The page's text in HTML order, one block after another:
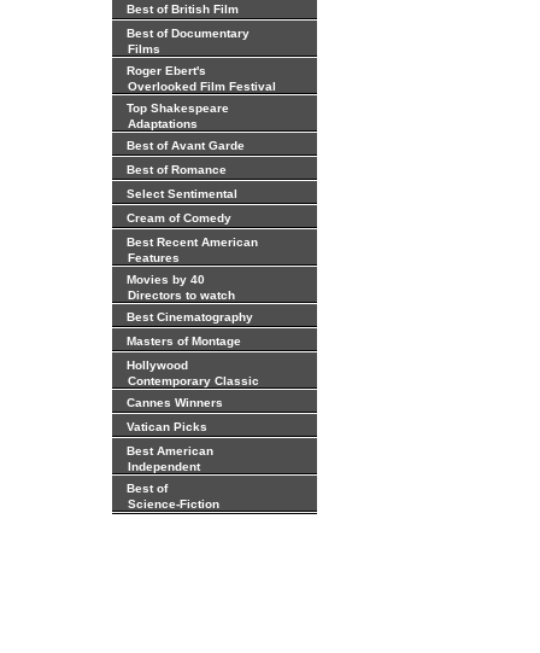
Best of British Film
Best of Documentary
Films
Roger Ebert's
Overlooked Film Festival
Top Shakespeare
Adaptations
Best of Avant Garde
Best of Romance
Select Sentimental
Cream of Comedy
Best Recent American
Features
Movies by 40
Directors to watch
Best Cinematography
Masters of Montage
Hollywood
Contemporary Classic
Cannes Winners
Vatican Picks
Best American
Independent
Best of
Science-Fiction